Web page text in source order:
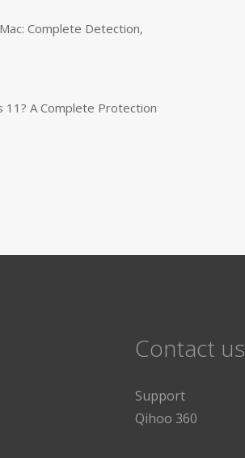
Complete Detection,
11? A Complete Protection
Contact us
Support
Qihoo 360